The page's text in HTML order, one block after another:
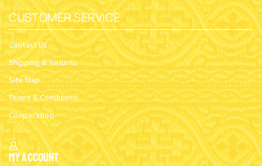
CUSTOMER SERVICE
Contact Us
Shipping & Returns
Site Map
Terms & Conditions
Cooperation
My Account